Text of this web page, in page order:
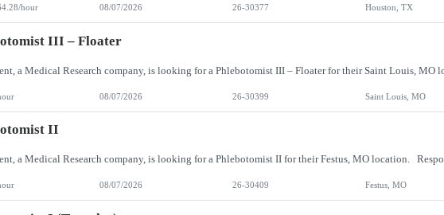
hour 08/07/2026 26-30377 Houston, TX
III – Floater
08/07/2026 26-30399 Saint Louis, MO
II
08/07/2026 26-30409 Festus, MO